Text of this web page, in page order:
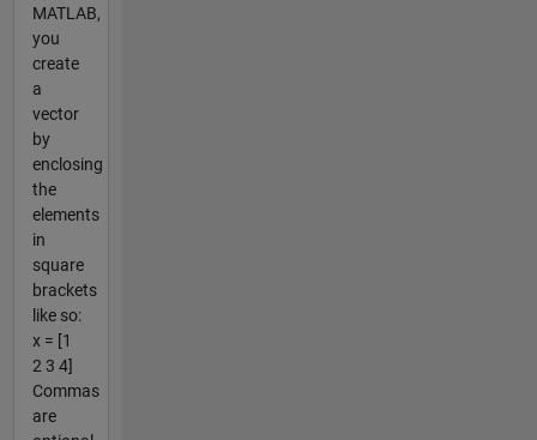
MATLAB,
you
create
a
vector
by
enclosing
the
elements
in
square
brackets
like so:
x = [1
2 3 4]
Commas
are